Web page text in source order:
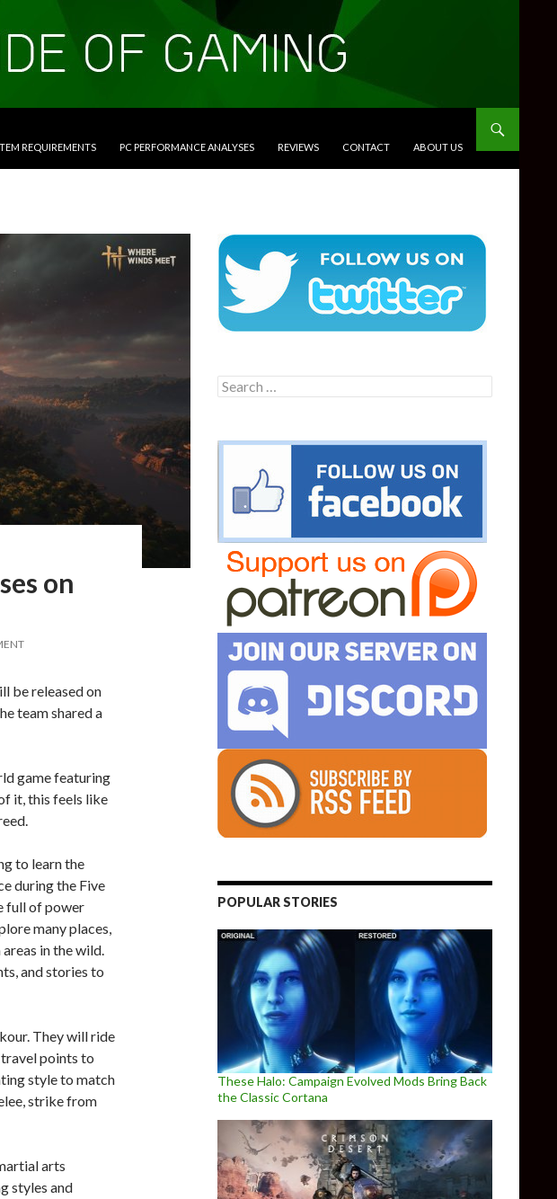
REQUIREMENTS PC PERFORMANCE ANALYSES REVIEWS CONTACT ABOUT US
on
be released on
team shared a
game featuring
it, this feels like
to learn the
during the Five
full of power
many places,
in the wild.
and stories to
They will ride
points to
style to match
strike from
arts
styles and
Search
for:
POPULAR STORIES
These Halo: Campaign Evolved Mods Bring Back
the Classic Cortana